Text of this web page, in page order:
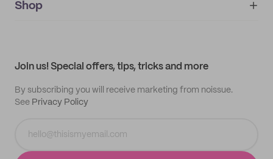
IMPRINT
My orders
Shop
Join us! Special offers, tips, tricks and more
By subscribing you will receive marketing from noissue.
See Privacy Policy